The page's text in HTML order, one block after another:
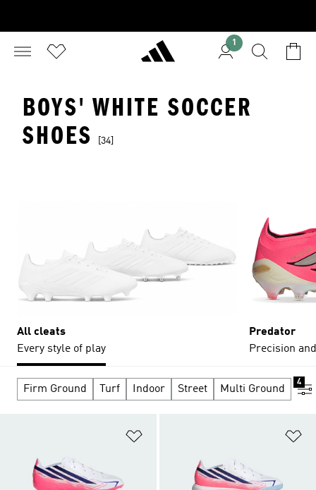
1
BOYS' WHITE SOCCER
SHOES
[34]
All cleats
Every style of play
Predator
Precision
Firm Ground Turf Indoor Street Multi Ground
4